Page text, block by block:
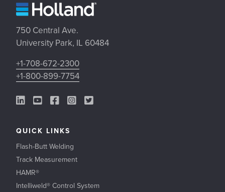
750 Central Ave.
University Park, IL 60484
+1-708-672-2300
+1-800-899-7754
LinkedIn Link
YouTube Link
Facebook Link
Instagram Link
Twitter Link
QUICK LINKS
Flash-Butt Welding
Track Measurement
HAMR®
Intelliweld® Control System